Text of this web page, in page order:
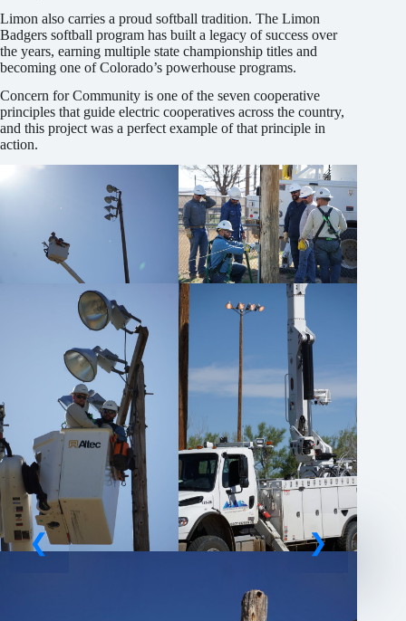
Limon also carries a proud softball tradition. The Limon
Badgers softball program has built a legacy of success over
the years, earning multiple state championship titles and
becoming one of Colorado’s powerhouse programs.
Concern for Community is one of the seven cooperative
principles that guide electric cooperatives across the country,
and this project was a perfect example of that principle in
action.